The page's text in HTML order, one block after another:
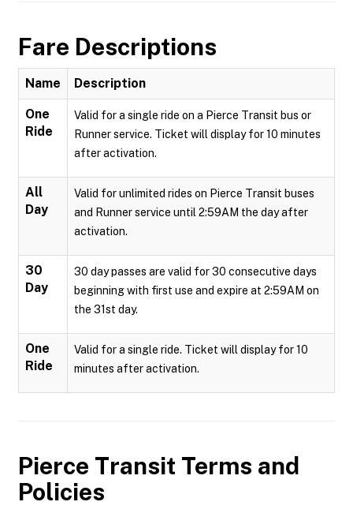
Fare Descriptions
Name Description
One
Ride
Valid for a single ride on a Pierce Transit bus or
Runner service. Ticket will display for 10 minutes
after activation.
All
Day
Valid for unlimited rides on Pierce Transit buses
and Runner service until 2:59AM the day after
activation.
30
Day
30 day passes are valid for 30 consecutive days
beginning with first use and expire at 2:59AM on
the 31st day.
One
Ride
Valid for a single ride. Ticket will display for 10
minutes after activation.
Pierce Transit Terms and
Policies